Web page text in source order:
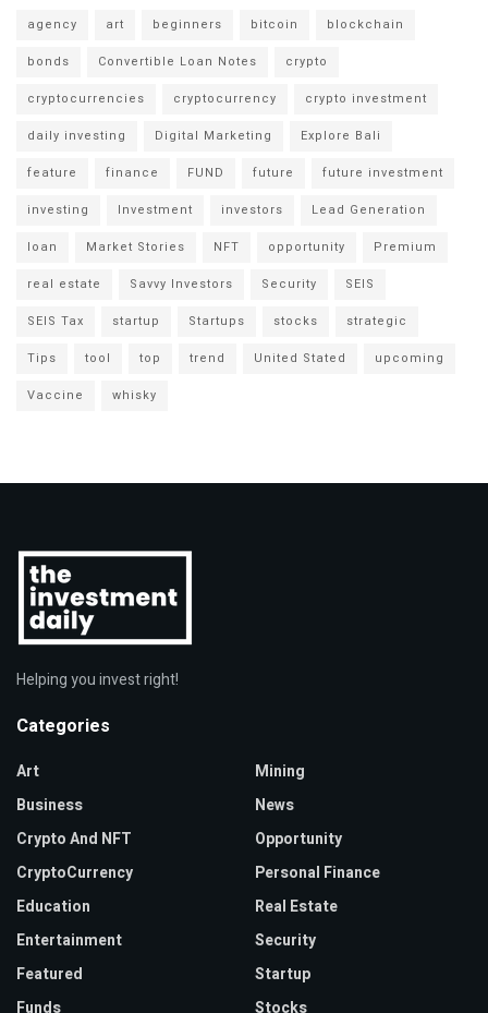
agency art beginners bitcoin
blockchain
bonds
Convertible Loan Notes
crypto
cryptocurrencies
cryptocurrency
crypto investment
daily investing
Digital Marketing
Explore Bali
feature
finance FUND future
future investment
investing
Investment investors
Lead Generation
loan
Market Stories NFT opportunity
Premium
real estate
Savvy Investors Security
SEIS
SEIS Tax
startup Startups stocks
strategic
Tips
tool top trend United Stated
upcoming
Vaccine
whisky
Helping you invest right!
Categories
Art
Business
Crypto And NFT
CryptoCurrency
Education
Entertainment
Featured
Funds
Mining
News
Opportunity
Personal Finance
Real Estate
Security
Startup
Stocks